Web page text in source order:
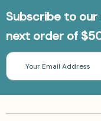
Subscribe to
next order of
Email
Address